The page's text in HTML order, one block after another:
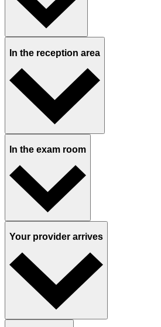
In the reception area
In the exam room
Your provider arrives